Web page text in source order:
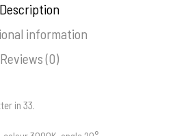
Description
information
Reviews (0)
in 33.